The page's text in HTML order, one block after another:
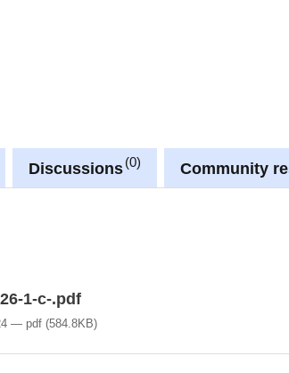
Discussions 0 Community
1-c-.pdf
pdf(584.8KB)